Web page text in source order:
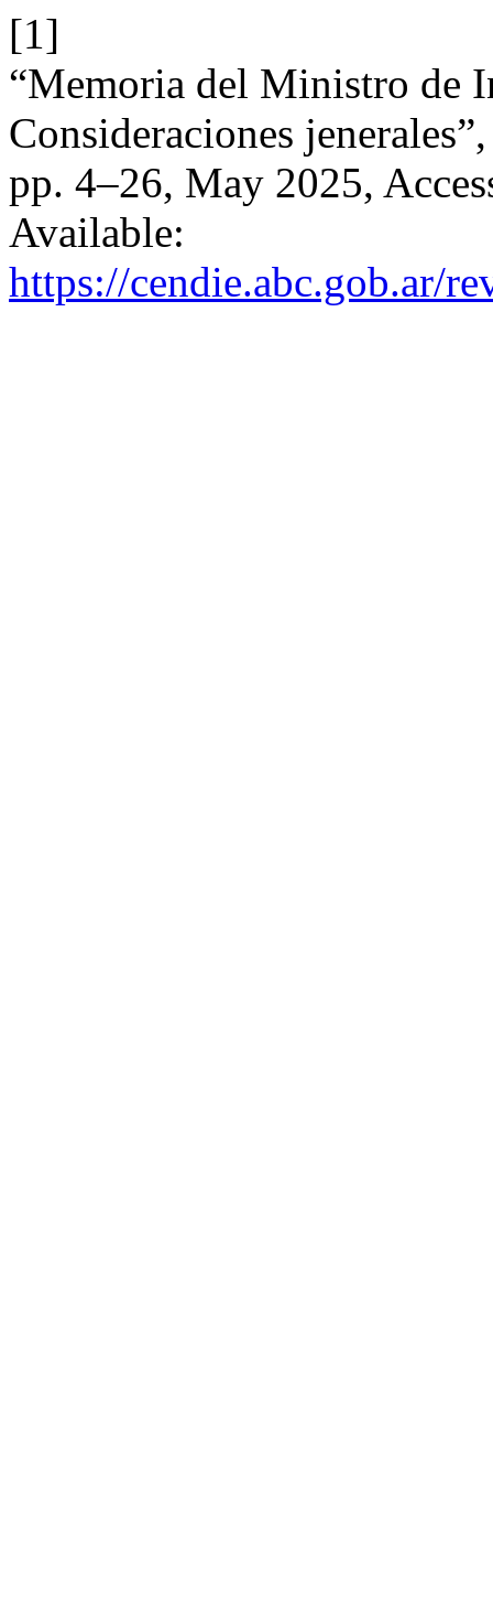
[1]
“Memoria del Ministro de
Consideraciones
pp. 4–26, May 2025,
Available:
https://cendie.abc.gob.ar/